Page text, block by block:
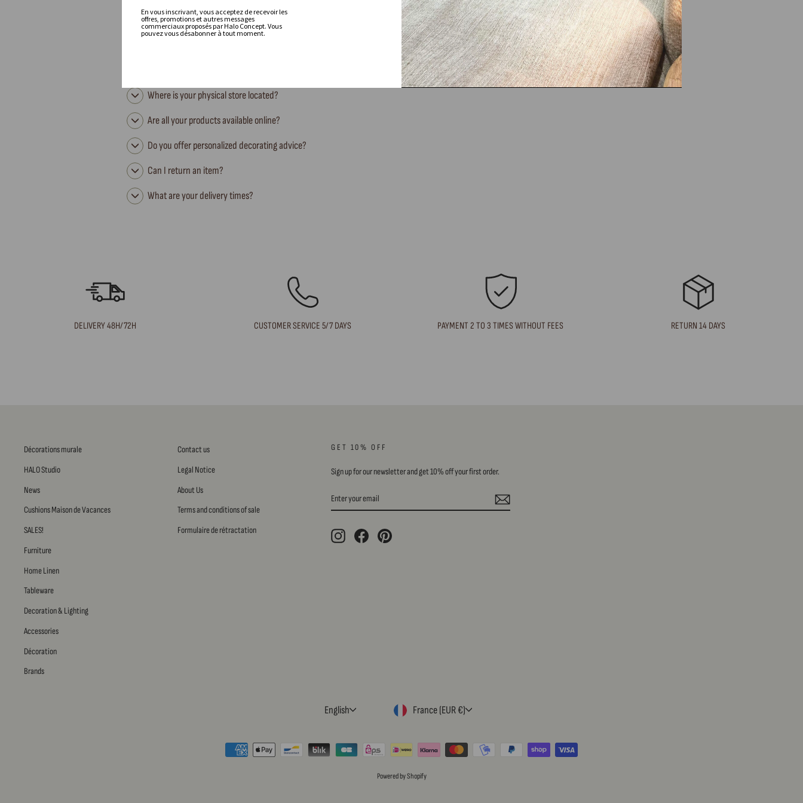
FREQUENTLY ASKED QUESTIONS
Where is your physical store located?
Are all your products available online?
Do you offer personalized decorating advice?
Can I return an item?
What are your delivery times?
DELIVERY 48H/72H CUSTOMER SERVICE 5/7 DAYS PAYMENT 2 TO 3 TIMES WITHOUT FEES RETURN 14 DAYS
Décorations murale
HALO Studio
News
Cushions Maison de Vacances
SALES!
Furniture
Home Linen
Tableware
Decoration & Lighting
Accessories
Décoration
Brands
Contact us
Legal Notice
About Us
Terms and conditions of sale
Formulaire de rétractation
GET 10% OFF
Sign up for our newsletter and get 10% off your first order.
ENTER
YOUR
SUBSCRIBE
InstagramFacebookPinterest
LANGUAGE
English CURRENCY
France (EUR €)
Powered by Shopify
En vous inscrivant, vous acceptez de recevoir les
offres, promotions et autres messages
commerciaux proposés par Halo Concept. Vous
pouvez vous désabonner à tout moment.